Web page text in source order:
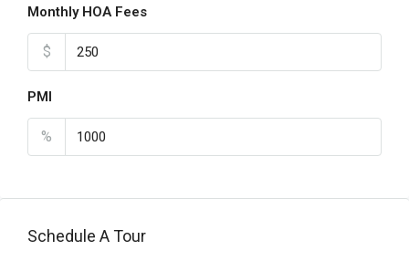
Monthly HOA Fees
$
PMI
%
Schedule A Tour